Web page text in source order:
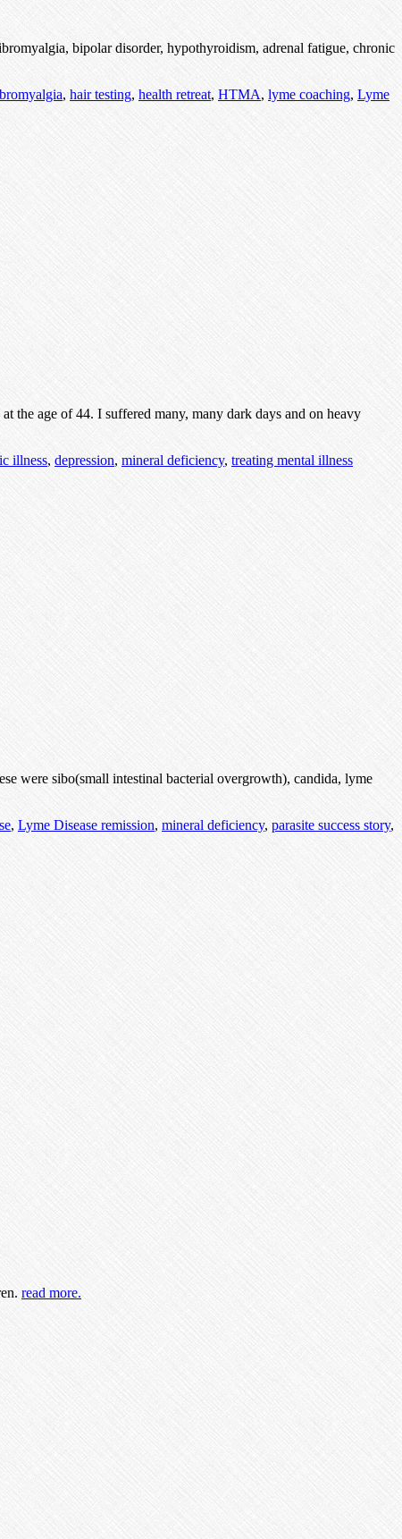
bipolar disorder, hypothyroidism, adrenal fatigue, chronic
, hair testing, health retreat, HTMA, lyme coaching, Lyme
the age of 44. I suffered many, many dark days and on heavy
illness, depression, mineral deficiency, treating mental illness
were sibo(small intestinal bacterial overgrowth), candida, lyme
, Lyme Disease remission, mineral deficiency, parasite success story,
read more.